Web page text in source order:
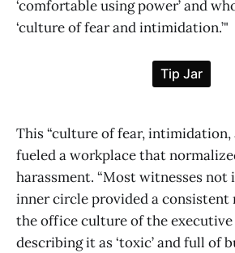
‘comfortable using power’ and
‘culture of fear and intimidation.’"
This “culture of fear,
fueled a workplace that
harassment. “Most witnesses not
inner circle provided a consistent
the office culture of the executive
describing it as ‘toxic’ and full of